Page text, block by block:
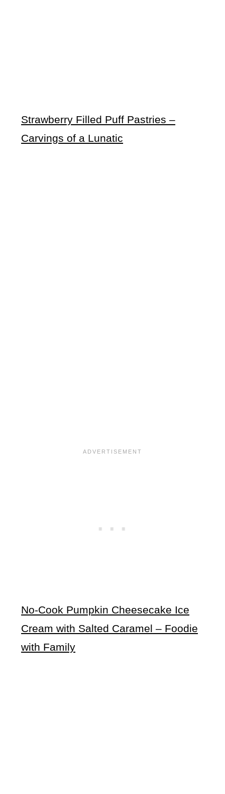
Strawberry Filled Puff Pastries –
Carvings of a Lunatic
No-Cook Pumpkin Cheesecake Ice
Cream with Salted Caramel – Foodie
with Family